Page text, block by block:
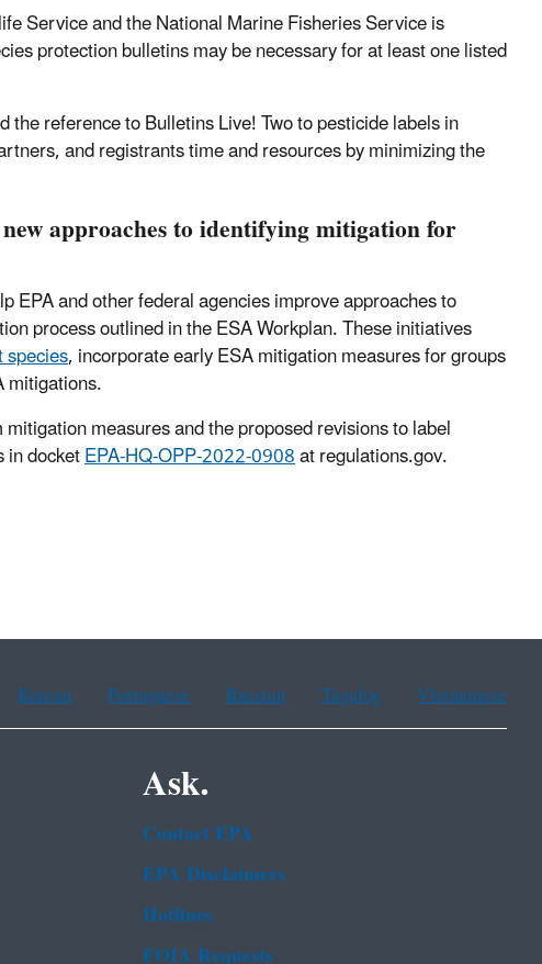
Service and the National Marine Fisheries Service is
protection bulletins may be necessary for at least one listed
reference to Bulletins Live! Two to pesticide labels in
and registrants time and resources by minimizing the
approaches to identifying mitigation for
and other federal agencies improve approaches to
process outlined in the ESA Workplan. These initiatives
, incorporate early ESA mitigation measures for groups
mitigations.
measures and the proposed revisions to label
in docketEPA-HQ-OPP-2022-0908at regulations.gov.
Korean Portuguese Russian Tagalog Vietnamese
Ask.
Contact EPA
EPA Disclaimers
Hotlines